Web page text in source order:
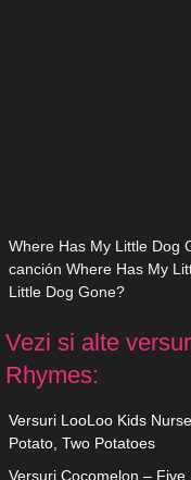
Where Has My Little Dog
canción Where Has My
Little Dog Gone?
Vezi si alte
Rhymes:
Versuri LooLoo Kids
Potato, Two Potatoes
Versuri Cocomelon –